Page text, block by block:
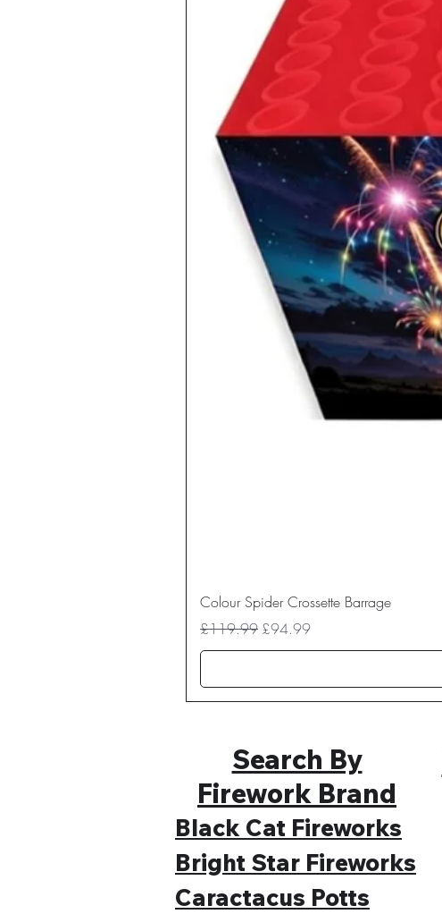
Colour Spider Crossette Barrage
Regular Price
£119.99 Sale Price
£94.99
Search By
Firework Brand
Black Cat Fireworks
Bright Star Fireworks
Caractacus Potts